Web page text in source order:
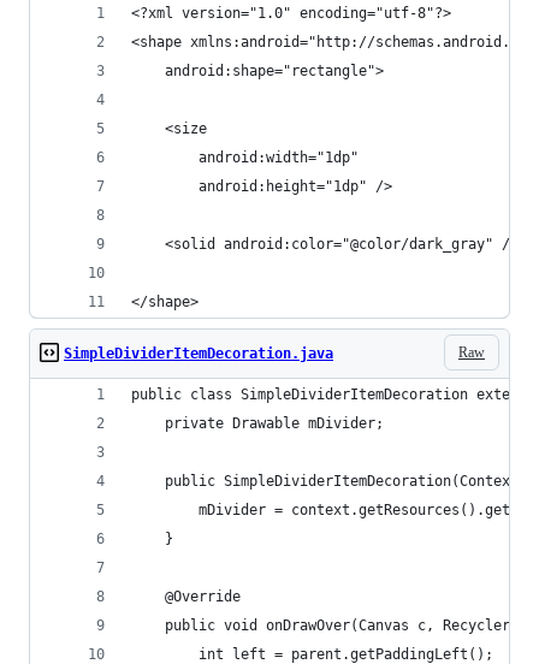
<?xml version="1.0" encoding="utf-8"?>
<shape xmlns:android="http://
    android:shape="rectangle">
    <size
        android:width="1dp"
        android:height="1dp" />
    <solid android:color="@color/dark_gray" />
</shape>
Raw
SimpleDividerItemDecoration.java
public class SimpleDividerItemDecoration
    private Drawable mDivider;
public SimpleDividerItemDecoration(Context
mDivider =
    }
    @Override
public void onDrawOver(Canvas c,
        int left = parent.getPaddingLeft();